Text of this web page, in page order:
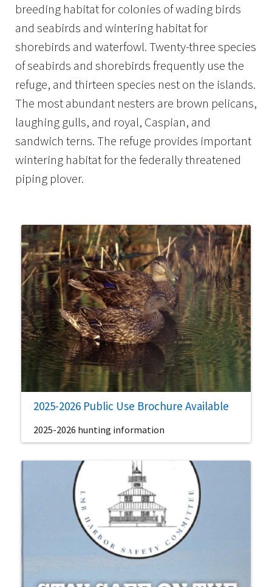
breeding habitat for colonies of wading birds
and seabirds and wintering habitat for
shorebirds and waterfowl. Twenty-three species
of seabirds and shorebirds frequently use the
refuge, and thirteen species nest on the islands.
The most abundant nesters are brown pelicans,
laughing gulls, and royal, Caspian, and
sandwich terns. The refuge provides important
wintering habitat for the federally threatened
piping plover.
2025-2026 Public Use Brochure Available
2025-2026 hunting information